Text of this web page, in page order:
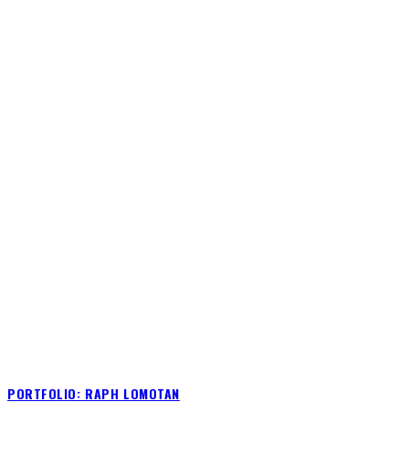
PORTFOLIO: RAPH LOMOTAN